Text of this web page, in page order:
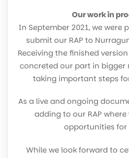
Our work in
In September 2021, we were
submit our RAP to
Receiving the finished
concreted our part in bigger
taking important steps
As a live and ongoing
adding to our RAP
opportunities for
While we look forward to